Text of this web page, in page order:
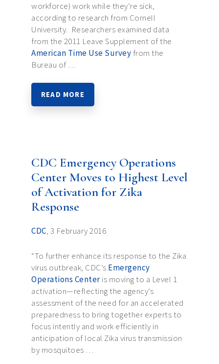
workforce) work while they’re sick,
according to research from Cornell
University. Researchers examined data
from the 2011 Leave Supplement of the
American Time Use Survey from the
Bureau of …
READ MORE
CDC Emergency Operations
Center Moves to Highest Level
of Activation for Zika
Response
CDC, 3 February 2016
“To further enhance its response to the Zika
virus outbreak, CDC’s Emergency
Operations Centeris moving to a Level 1
activation—reflecting the agency’s
assessment of the need for an accelerated
preparedness to bring together experts to
focus intently and work efficiently in
anticipation of local Zika virus transmission
by mosquitoes …